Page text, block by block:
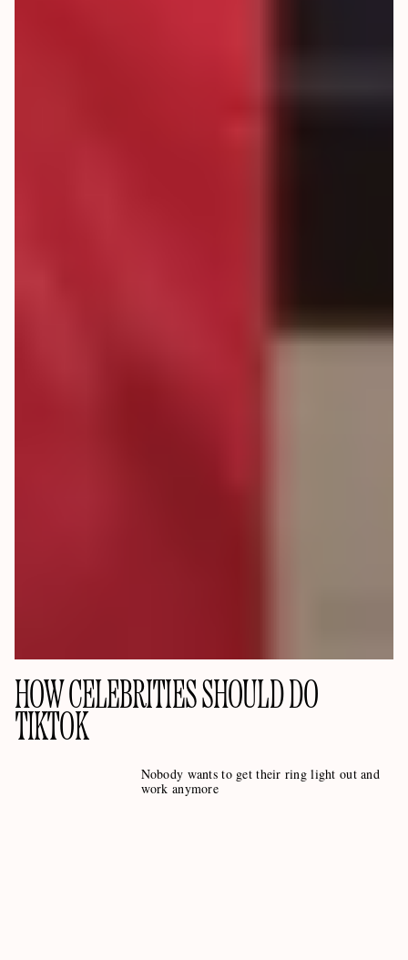
HOW CELEBRITIES SHOULD DO
TIKTOK
Nobody wants to get their ring light out and
work anymore